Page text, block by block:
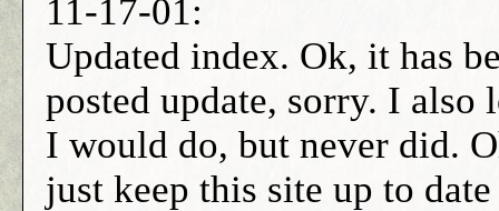
11-17-01:
Updated index. Ok, it has
posted update, sorry. I also
I would do, but never did.
just keep this site up to